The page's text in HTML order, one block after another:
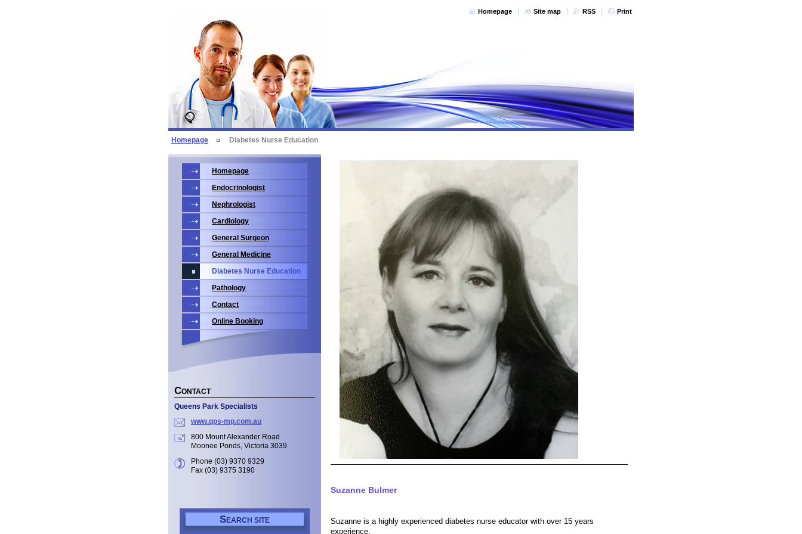
Homepage Site map RSS Print
Homepage Diabetes Nurse Education
Suzanne Bulmer
Suzanne is a highly experienced diabetes nurse educator with over 15 years
experience.
Homepage
Endocrinologist
Nephrologist
Cardiology
General Surgeon
General Medicine
Diabetes Nurse Education
Pathology
Contact
Online Booking
CONTACT
Queens Park Specialists
www.qps-mp.com.au
800 Mount Alexander Road
Moonee Ponds, Victoria 3039
Phone (03) 9370 9329
Fax (03) 9375 3190
SEARCH SITE